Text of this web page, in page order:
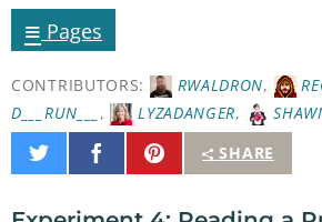
≡ Pages
CONTRIBUTORS: RWALDRON,
D___RUN___ , LYZADANGER,
SHARE
Share
on
Share
on
Pin
It